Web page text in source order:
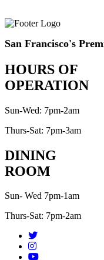
San Francisco's
HOURS OF
OPERATION
Sun-Wed: 7pm-2am
Thurs-Sat: 7pm-3am
DINING
ROOM
Sun- Wed 7pm-1am
Thurs-Sat: 7pm-2am